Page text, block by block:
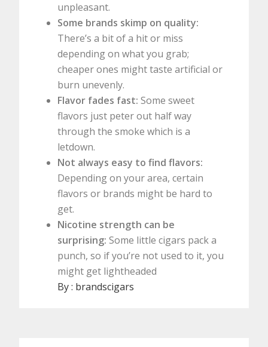
unpleasant.
Some brands skimp on quality:
There’s a bit of a hit or miss
depending on what you grab;
cheaper ones might taste artificial or
burn unevenly.
Flavor fades fast: Some sweet
flavors just peter out half way
through the smoke which is a
letdown.
Not always easy to find flavors:
Depending on your area, certain
flavors or brands might be hard to
get.
Nicotine strength can be
surprising: Some little cigars pack a
punch, so if you’re not used to it, you
might get lightheaded
By : brandscigars